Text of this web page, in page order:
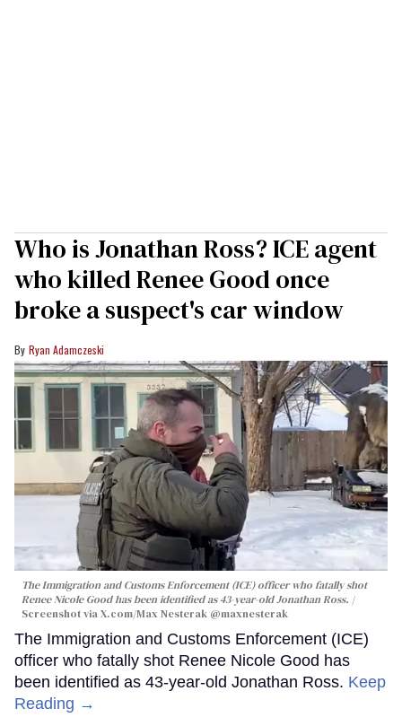
Who is Jonathan Ross? ICE agent
who killed Renee Good once
broke a suspect's car window
Ryan Adamczeski
The Immigration and Customs Enforcement (ICE) officer who fatally shot
Renee Nicole Good has been identified as 43-year-old Jonathan Ross.
Screenshot via X.com/Max Nesterak @maxnesterak
The Immigration and Customs Enforcement (ICE)
officer who fatally shot Renee Nicole Good has
been identified as 43-year-old Jonathan Ross. Keep
Reading →